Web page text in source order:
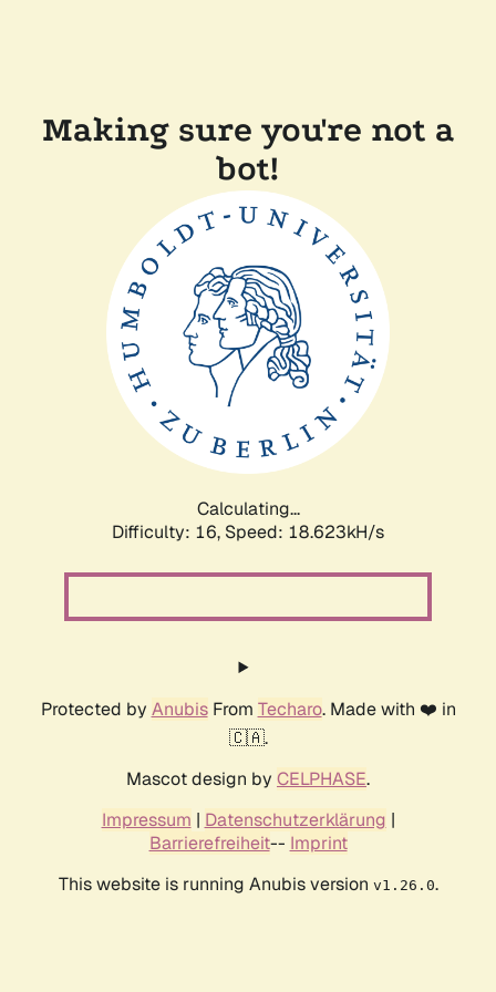
Making sure you're not a
bot!
Calculating...
Difficulty: 16, Speed: 18.623kH/s
Protected by AnubisFrom Techaro. Made with ❤️ in
🇨🇦.
Mascot design by CELPHASE.
Impressum | Datenschutzerklärung |
Barrierefreiheit-- Imprint
This website is running Anubis version v1.26.0.